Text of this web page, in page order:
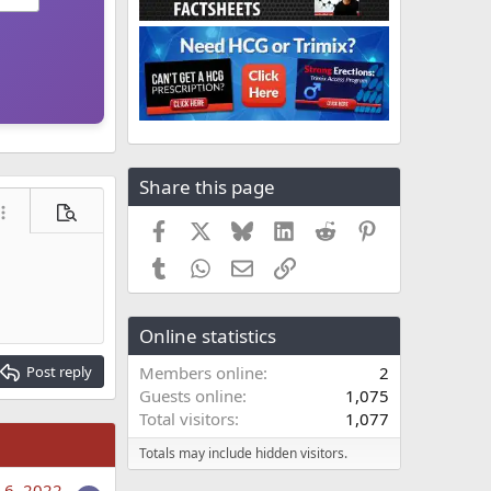
options…
Preview
Post reply
Share this page
Facebook BlueskyLinkedIn
Reddit
TumblrWhatsApp
EmailLink
Online statistics
Members online
2
Guests online
1,075
Total visitors
1,077
Totals may include hidden visitors.